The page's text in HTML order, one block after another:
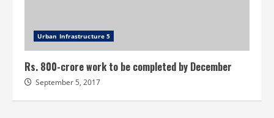
Urban Infrastructure 5
Rs. 800-crore work to be completed by December
September 5, 2017